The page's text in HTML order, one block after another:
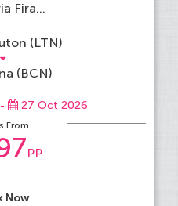
Fira...
(LTN)
(BCN)
27 Oct 2026
From
PP
Now